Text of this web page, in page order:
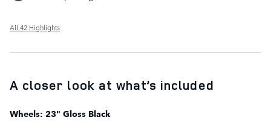
All 42 Highlights
A closer look at what’s included
Wheels: 23" Gloss Black